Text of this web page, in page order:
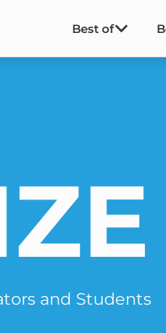
Best of
and Students